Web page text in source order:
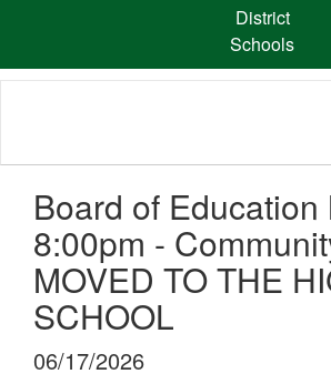
content
District
Schools
Board of Education
8:00pm -
MOVED TO THE
SCHOOL
06/17/2026